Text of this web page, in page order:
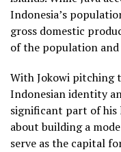
Indonesia’s
gross domestic
of the population and
With Jokowi pitching
Indonesian identity
significant part of his
about building a
serve as the capital